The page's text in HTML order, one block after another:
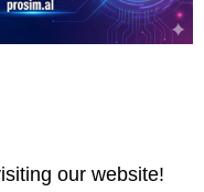
our website!